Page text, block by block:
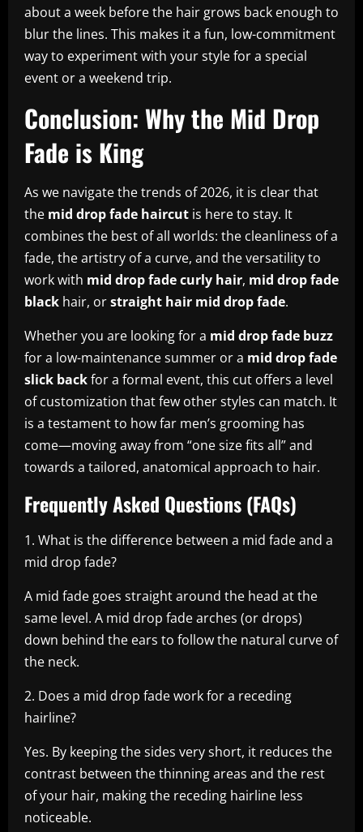
about a week before the hair grows back enough to
blur the lines. This makes it a fun, low-commitment
way to experiment with your style for a special
event or a weekend trip.
Conclusion: Why the Mid Drop
Fade is King
As we navigate the trends of 2026, it is clear that
the mid drop fade haircut is here to stay. It
combines the best of all worlds: the cleanliness of a
fade, the artistry of a curve, and the versatility to
work with mid drop fade curly hair, mid drop fade
black hair, orstraight hair mid drop fade.
Whether you are looking for a mid drop fade buzz
for a low-maintenance summer or a mid drop fade
slick backfor a formal event, this cut offers a level
of customization that few other styles can match. It
is a testament to how far men’s grooming has
come—moving away from “one size fits all” and
towards a tailored, anatomical approach to hair.
Frequently Asked Questions (FAQs)
1. What is the difference between a mid fade and a
mid drop fade?
A mid fade goes straight around the head at the
same level. A mid drop fade arches (or drops)
down behind the ears to follow the natural curve of
the neck.
2. Does a mid drop fade work for a receding
hairline?
Yes. By keeping the sides very short, it reduces the
contrast between the thinning areas and the rest
of your hair, making the receding hairline less
noticeable.